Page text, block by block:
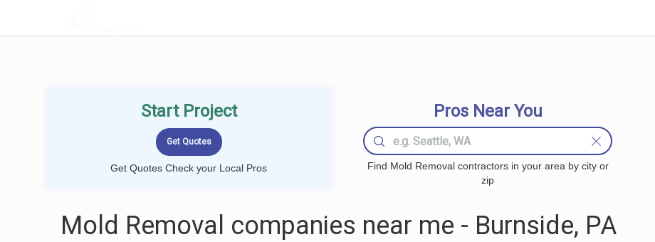
Start Project
Get Quotes Check your Local Pros
Pros Near You
Find Mold Removal contractors in your area by city or
zip
Mold Removal companies near me - Burnside, PA